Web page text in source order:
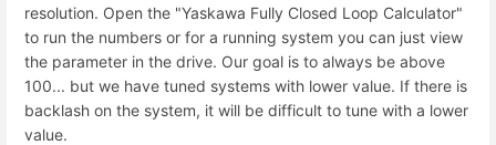
resolution. Open the "Yaskawa Fully Closed Loop Calculator"
to run the numbers or for a running system you can just view
the parameter in the drive. Our goal is to always be above
100... but we have tuned systems with lower value. If there is
backlash on the system, it will be difficult to tune with a lower
value.